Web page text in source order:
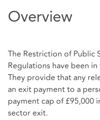
Overview
The Restriction of Public
Regulations have been
They provide that any
an exit payment to a
payment cap of £95,000
sector exit.